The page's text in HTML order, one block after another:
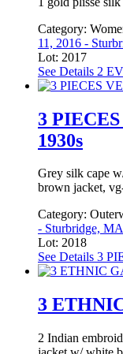
Category:
11, 2016 -
Lot: 2017
See Details 2
3
1930s
Grey silk cape
brown jacket,
Category:
- Sturbridge, MA
Lot: 2018
See Details 3
3
2 Indian